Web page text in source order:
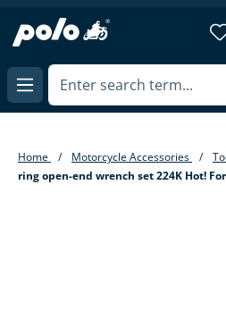
content
Home Motorcycle Accessories
ring open-end wrench set 224K Hot!